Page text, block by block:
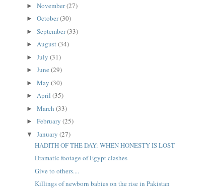
►November(27)
►October(30)
►September(33)
►August(34)
►July(31)
►June(29)
►May(30)
►April(35)
►March(33)
►February(25)
▼January(27)
HADITH OF THE DAY: WHEN HONESTY IS LOST
Dramatic footage of Egypt clashes
Give to others....
Killings of newborn babies on the rise in Pakistan